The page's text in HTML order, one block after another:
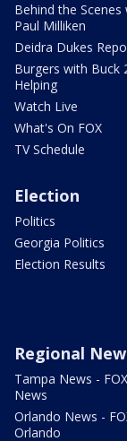
Behind the Scenes
Paul Milliken
Deidra Dukes
Burgers with Buck
Helping
Watch Live
What's On FOX
TV Schedule
Election
Politics
Georgia Politics
Election Results
Regional
Tampa News -
News
Orlando News -
Orlando